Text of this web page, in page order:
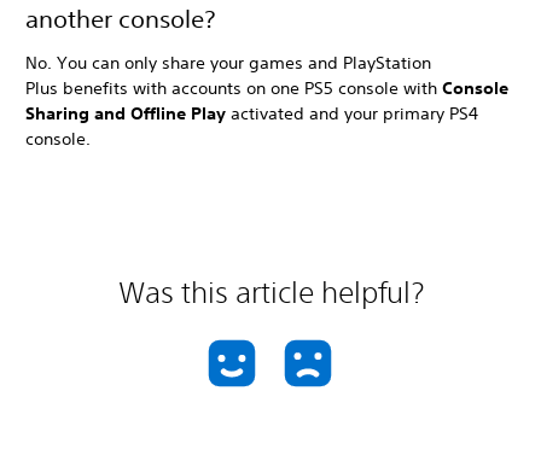
another console?
No. You can only share your games and PlayStation
Plus benefits with accounts on one PS5 console with Console
Sharing and Offline Play activated and your primary PS4
console.
Was this article helpful?